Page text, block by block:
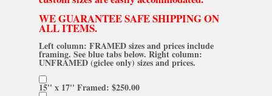
WE GUARANTEE SAFE SHIPPING ON
ALL ITEMS.
Left column: FRAMED sizes and prices include
framing. See blue tabs below. Right column:
UNFRAMED (giclee only) sizes and prices.
15'' x 17'' Framed: $250.00